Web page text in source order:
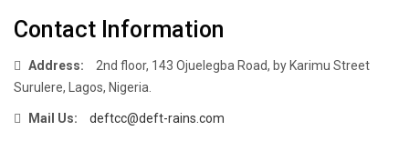
Contact Information
Address:
2nd floor, 143 Ojuelegba Road, by Karimu Street
Surulere, Lagos, Nigeria.
Mail Us: deftcc@deft-rains.com